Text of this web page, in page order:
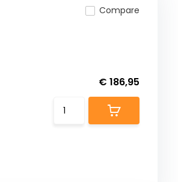
Compare
€ 186,95